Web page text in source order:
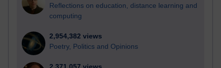
Reflections on education, distance learning and
computing
2,954,382 views
Poetry, Politics and Opinions